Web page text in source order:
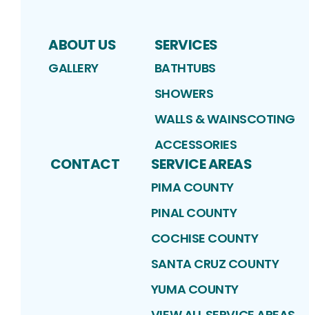
ABOUT US
GALLERY
SERVICES
BATHTUBS
SHOWERS
WALLS & WAINSCOTING
ACCESSORIES
CONTACT SERVICE AREAS
PIMA COUNTY
PINAL COUNTY
COCHISE COUNTY
SANTA CRUZ COUNTY
YUMA COUNTY